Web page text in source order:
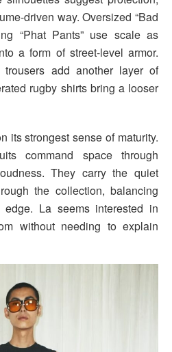
driven way. Oversized “Bad
“Phat Pants” use scale as
a form of street-level armor.
trousers add another layer of
rugby shirts bring a looser
its strongest sense of maturity.
command space through
They carry the quiet
the collection, balancing
La seems interested in
without needing to explain